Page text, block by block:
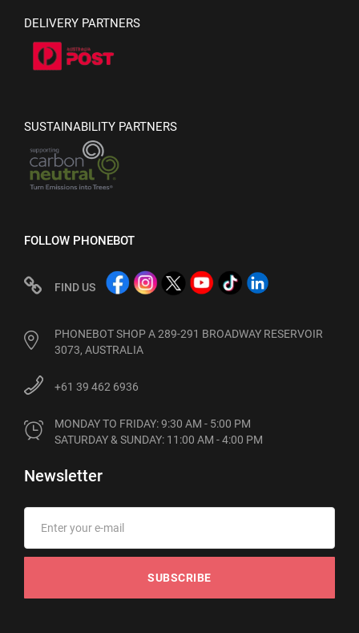
DELIVERY PARTNERS
SUSTAINABILITY PARTNERS
FOLLOW PHONEBOT
FIND US
PHONEBOT SHOP A 289-291 BROADWAY RESERVOIR
3073, AUSTRALIA
+61 39 462 6936
MONDAY TO FRIDAY: 9:30 AM - 5:00 PM
SATURDAY & SUNDAY: 11:00 AM - 4:00 PM
Newsletter
SUBSCRIBE